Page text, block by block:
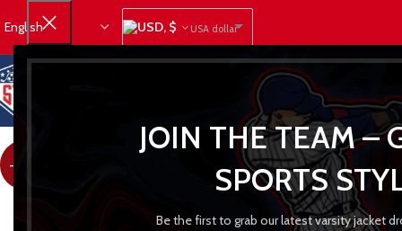
JOIN THE TEAM –
SPORTS
Be the first to grab our latest varsity jacket
USD, $ USA dollar
-23%